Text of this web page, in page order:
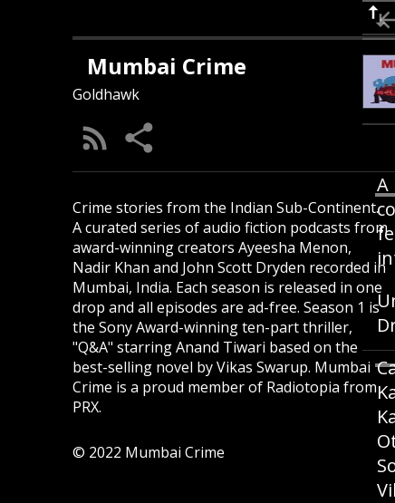
Mumbai Crime
Goldhawk
Crime stories from the Indian Sub-Continent.
A curated series of audio fiction podcasts from
award-winning creators Ayeesha Menon,
Nadir Khan and John Scott Dryden recorded in
Mumbai, India. Each season is released in one
drop and all episodes are ad-free. Season 1 is
the Sony Award-winning ten-part thriller,
"Q&A" starring Anand Tiwari based on the
best-selling novel by Vikas Swarup. Mumbai
Crime is a proud member of Radiotopia from
PRX.
© 2022 Mumbai Crime
A